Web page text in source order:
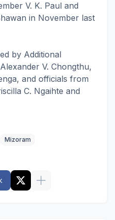
V. K. Paul and
in November last
by Additional
V. Chongthu,
and officials from
C. Ngaihte and
Mizoram